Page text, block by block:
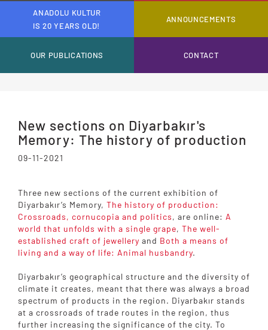
ANADOLU KULTUR
IS 20 YEARS OLD!
ANNOUNCEMENTS
OUR PUBLICATIONS CONTACT
New sections on Diyarbakır's
Memory: The history of production
09-11-2021
Three new sections of the current exhibition of
Diyarbakır’s Memory, The history of production:
Crossroads, cornucopia and politics, are online: A
world that unfolds with a single grape, The well-
established craft of jewellery and Both a means of
living and a way of life: Animal husbandry.
Diyarbakır’s geographical structure and the diversity of
climate it creates, meant that there was always a broad
spectrum of products in the region. Diyarbakır stands
at a crossroads of trade routes in the region, thus
further increasing the significance of the city. To